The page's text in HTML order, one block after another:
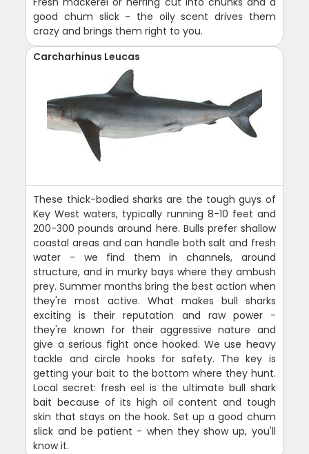
good chum slick - the oily scent drives them
crazy and brings them right to you.
Carcharhinus Leucas
These thick-bodied sharks are the tough guys of
Key West waters, typically running 8-10 feet and
200-300 pounds around here. Bulls prefer shallow
coastal areas and can handle both salt and fresh
water - we find them in channels, around
structure, and in murky bays where they ambush
prey. Summer months bring the best action when
they're most active. What makes bull sharks
exciting is their reputation and raw power -
they're known for their aggressive nature and
give a serious fight once hooked. We use heavy
tackle and circle hooks for safety. The key is
getting your bait to the bottom where they hunt.
Local secret: fresh eel is the ultimate bull shark
bait because of its high oil content and tough
skin that stays on the hook. Set up a good chum
slick and be patient - when they show up, you'll
know it.